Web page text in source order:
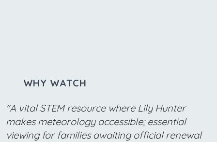
WHY WATCH
"A vital STEM resource where Lily Hunter
makes meteorology accessible; essential
viewing for families awaiting official renewal